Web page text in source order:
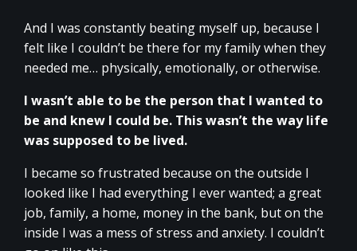
And I was constantly beating myself up, because I
felt like I couldn’t be there for my family when they
needed me… physically, emotionally, or otherwise.
I wasn’t able to be the person that I wanted to
be and knew I could be. This wasn’t the way life
was supposed to be lived.
I became so frustrated because on the outside I
looked like I had everything I ever wanted; a great
job, family, a home, money in the bank, but on the
inside I was a mess of stress and anxiety. I couldn’t